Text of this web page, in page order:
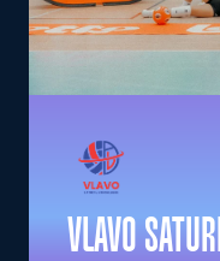
VLAVO